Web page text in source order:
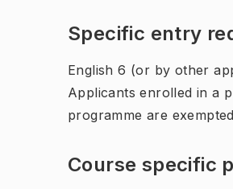
Specific entry
English 6 (or by other
Applicants enrolled in a
programme are
Course specific